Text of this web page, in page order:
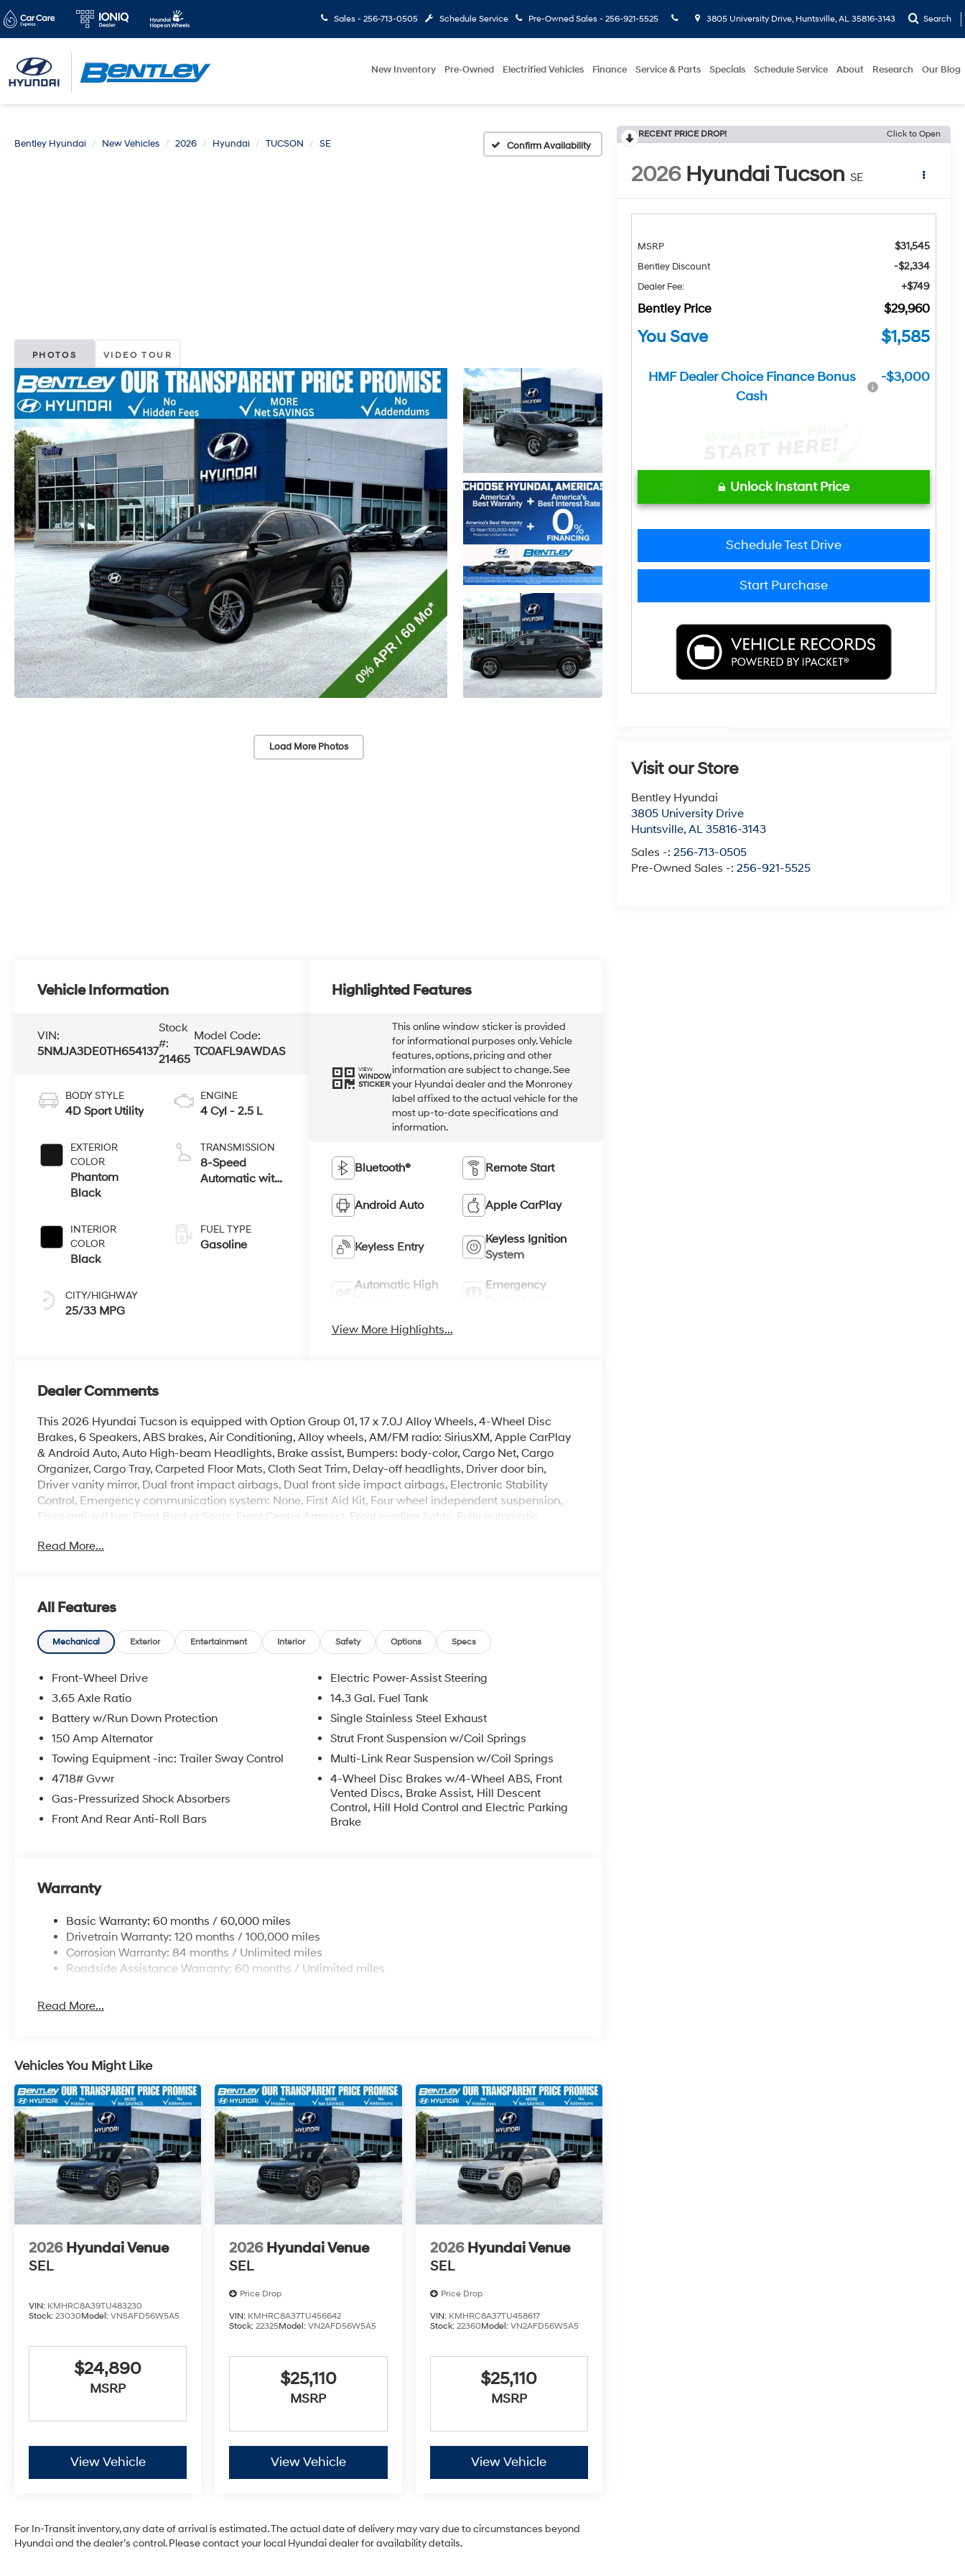
Sales - 256-713-0505 Schedule Service Pre-Owned Sales - 256-921-5525 3805 University Drive, Huntsville, AL 35816-3143 Search
New Inventory Pre-Owned Electrified Vehicles Finance Service & Parts Specials Schedule Service About Research Our Blog
Bentley Hyundai New Vehicles 2026 Hyundai TUCSON SE Confirm Availability
PHOTOS VIDEO TOUR
Load More Photos
RECENT PRICE DROP! Click to Open
2026 Hyundai Tucson SE
MSRP $31,545
Bentley Discount -$2,334
Dealer Fee: +$749
Bentley Price $29,960
You Save $1,585
HMF Dealer Choice Finance Bonus
Cash
-$3,000
Unlock Instant Price
Schedule Test Drive
Start Purchase
Visit our Store
Bentley Hyundai
3805 University Drive
Huntsville,AL 35816-3143
Sales -:256-713-0505
Pre-Owned Sales -:256-921-5525
Vehicle Information
VIN:
5NMJA3DE0TH654137
Stock
#:
21465
Model Code:
TC0AFL9AWDAS
BODY STYLE
4D Sport Utility
EXTERIOR
COLOR
Phantom
Black
INTERIOR
COLOR
Black
CITY/HIGHWAY
25/33 MPG
ENGINE
4 Cyl - 2.5 L
TRANSMISSION
8-Speed
Automatic with
FUEL TYPE
Gasoline
Highlighted Features
VIEW
WINDOW
STICKER
This online window sticker is provided
for informational purposes only. Vehicle
features, options, pricing and other
information are subject to change. See
your Hyundai dealer and the Monroney
label affixed to the actual vehicle for the
most up-to-date specifications and
information.
Bluetooth® Remote Start
Android Auto Apple CarPlay
Keyless Entry
Keyless Ignition
System
Automatic High
Emergency
View More Highlights...
Dealer Comments
This 2026 Hyundai Tucson is equipped with Option Group 01, 17 x 7.0J Alloy Wheels, 4-Wheel Disc
Brakes, 6 Speakers, ABS brakes, Air Conditioning, Alloy wheels, AM/FM radio: SiriusXM, Apple CarPlay
& Android Auto, Auto High-beam Headlights, Brake assist, Bumpers: body-color, Cargo Net, Cargo
Organizer, Cargo Tray, Carpeted Floor Mats, Cloth Seat Trim, Delay-off headlights, Driver door bin,
Driver vanity mirror, Dual front impact airbags, Dual front side impact airbags, Electronic Stability
Control, Emergency communication system: None, First Aid Kit, Four wheel independent suspension,
Front anti-roll bar, Front Bucket Seats, Front Center Armrest, Front reading lights, Fully automatic
temperature display, Overhead airbag, Overhead console, Panic alarm, Passenger door bin, Passenger
Speed control, Split folding rear seat, Spoiler, Steering wheel mounted audio controls, Tachometer,
Telescoping steering wheel, Tilt steering wheel, Traction control, Trip computer, and Variably
intermittent wipers. Price includes: $3000 - Hyundai HMF Dealer Choice: $3000 discount. $43.96 per
$1000 financed. Available to well qualified buyers who finance through Hyundai Motor Finance. H704.
Exp. 09/08/2026
Read More...
All Features
Mechanical Exterior Entertainment Interior Safety Options Specs
Front-Wheel Drive
3.65 Axle Ratio
Battery w/Run Down Protection
150 Amp Alternator
Towing Equipment -inc: Trailer Sway Control
4718# Gvwr
Gas-Pressurized Shock Absorbers
Front And Rear Anti-Roll Bars
Electric Power-Assist Steering
14.3 Gal. Fuel Tank
Single Stainless Steel Exhaust
Strut Front Suspension w/Coil Springs
Multi-Link Rear Suspension w/Coil Springs
4-Wheel Disc Brakes w/4-Wheel ABS, Front
Vented Discs, Brake Assist, Hill Descent
Control, Hill Hold Control and Electric Parking
Brake
Warranty
Basic Warranty: 60 months / 60,000 miles
Drivetrain Warranty: 120 months / 100,000 miles
Corrosion Warranty: 84 months / Unlimited miles
Roadside Assistance Warranty: 60 months / Unlimited miles
Read More...
Vehicles You Might Like
2026 Hyundai Venue
SEL
VIN: KMHRC8A39TU483230
Stock: 23030Model: VN5AFD56W5A5
$24,890
MSRP
View Vehicle
2026 Hyundai Venue
SEL
Price Drop
VIN: KMHRC8A37TU456642
Stock:22325Model:VN2AFD56W5A5
$25,110
MSRP
View Vehicle
2026 Hyundai Venue
SEL
Price Drop
VIN: KMHRC8A37TU458617
Stock: 22360Model: VN2AFD56W5A5
$25,110
MSRP
View Vehicle
For In-Transit inventory, any date of arrival is estimated. The actual date of delivery may vary due to circumstances beyond
Hyundai and the dealer’s control. Please contact your local Hyundai dealer for availability details.